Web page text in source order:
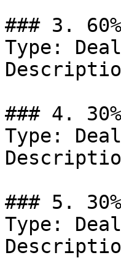
### 3.
Type: Deal
### 4.
Type: Deal
### 5.
Type: Deal